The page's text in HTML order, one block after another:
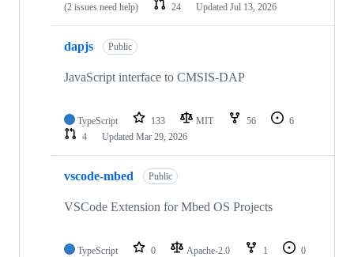
(2 issues need help)
24 Updated Jul 13, 2026
dapjs Public
JavaScript interface to CMSIS-DAP
TypeScript 133 MIT 56
6
4
Updated Mar 29, 2026
vscode-mbed Public
VSCode Extension for Mbed OS Projects
TypeScript 0 Apache-2.0 1
0